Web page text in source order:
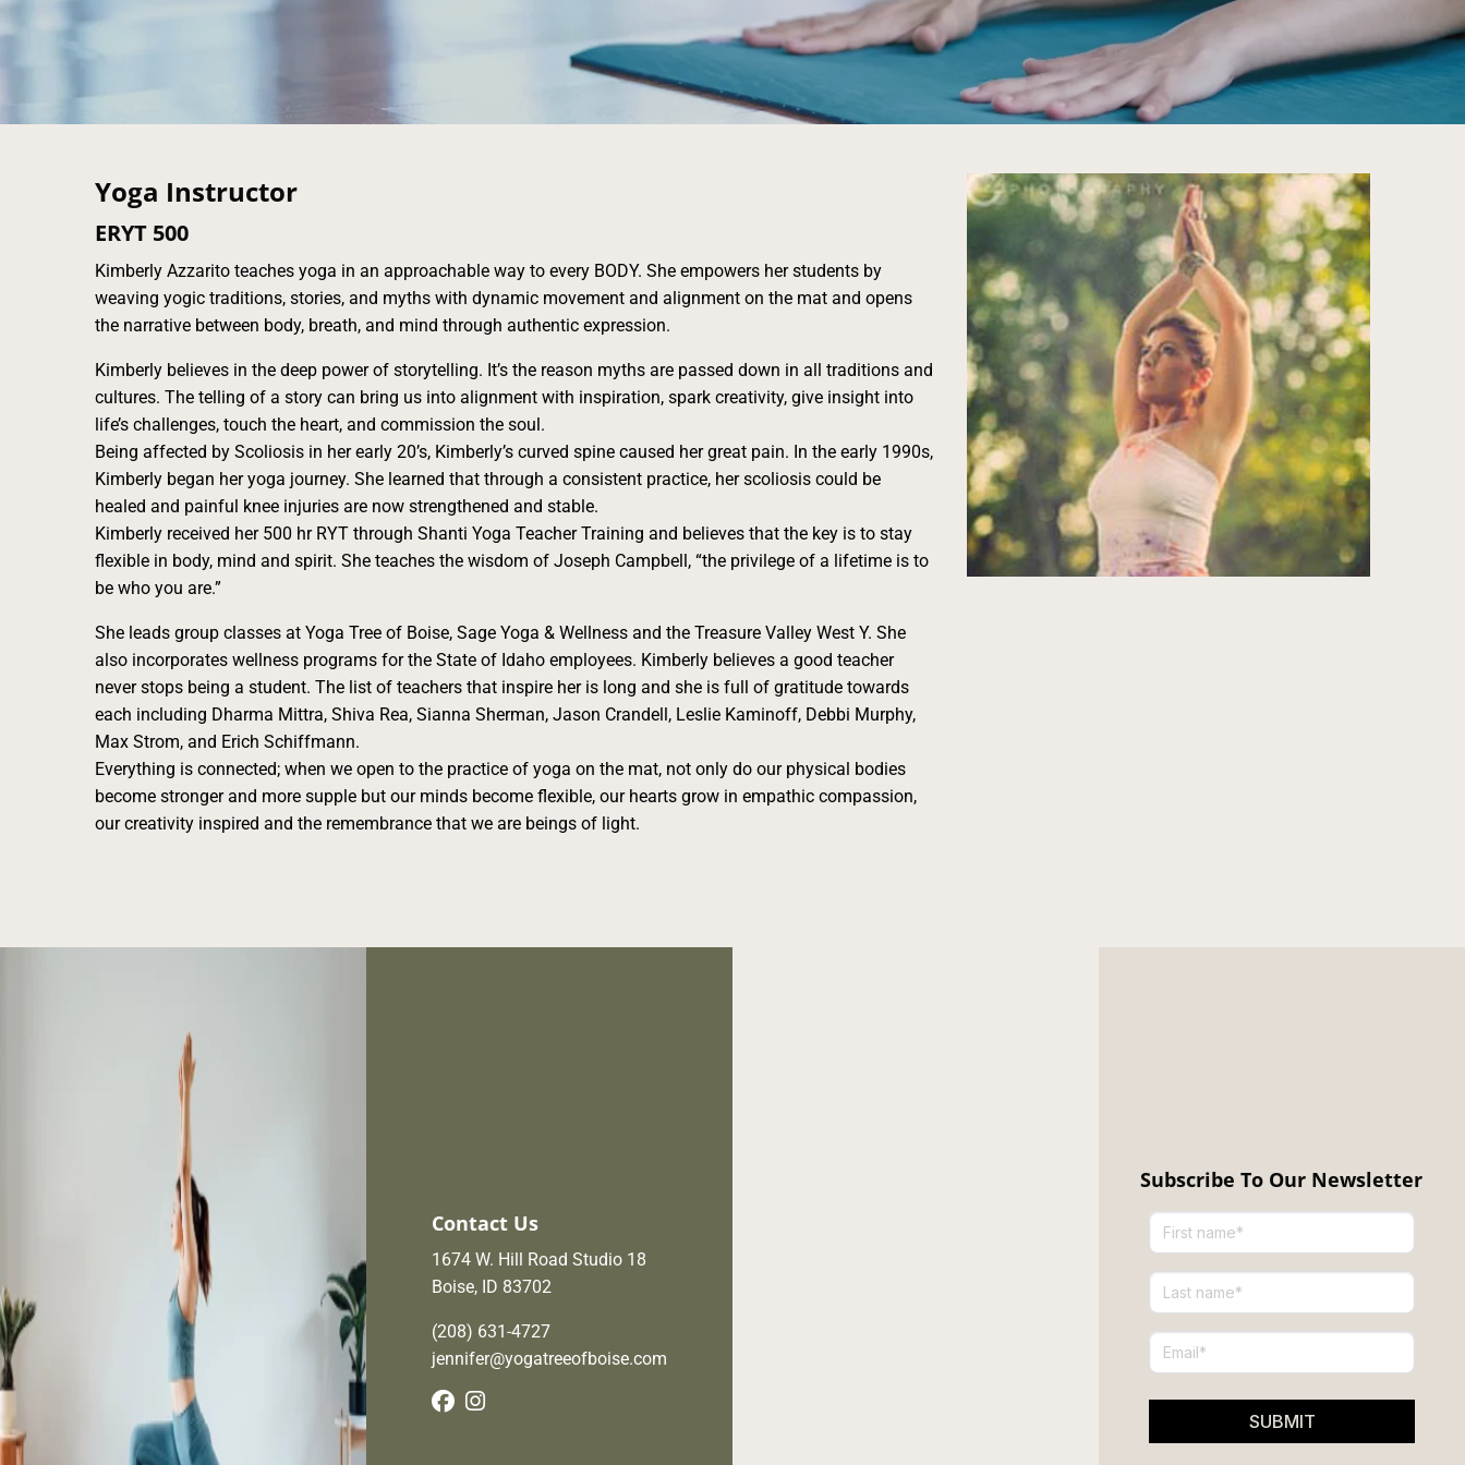
Yoga Instructor
ERYT 500
Kimberly Azzarito teaches yoga in an approachable way to every BODY. She empowers her students by
weaving yogic traditions, stories, and myths with dynamic movement and alignment on the mat and opens
the narrative between body, breath, and mind through authentic expression.
Kimberly believes in the deep power of storytelling. It’s the reason myths are passed down in all traditions and
cultures. The telling of a story can bring us into alignment with inspiration, spark creativity, give insight into
life’s challenges, touch the heart, and commission the soul.
Being affected by Scoliosis in her early 20’s, Kimberly’s curved spine caused her great pain. In the early 1990s,
Kimberly began her yoga journey. She learned that through a consistent practice, her scoliosis could be
healed and painful knee injuries are now strengthened and stable.
Kimberly received her 500 hr RYT through Shanti Yoga Teacher Training and believes that the key is to stay
flexible in body, mind and spirit. She teaches the wisdom of Joseph Campbell, “the privilege of a lifetime is to
be who you are.”
She leads group classes at Yoga Tree of Boise, Sage Yoga & Wellness and the Treasure Valley West Y. She
also incorporates wellness programs for the State of Idaho employees. Kimberly believes a good teacher
never stops being a student. The list of teachers that inspire her is long and she is full of gratitude towards
each including Dharma Mittra, Shiva Rea, Sianna Sherman, Jason Crandell, Leslie Kaminoff, Debbi Murphy,
Max Strom, and Erich Schiffmann.
Everything is connected; when we open to the practice of yoga on the mat, not only do our physical bodies
become stronger and more supple but our minds become flexible, our hearts grow in empathic compassion,
our creativity inspired and the remembrance that we are beings of light.
Contact Us
1674 W. Hill Road Studio 18
Boise, ID 83702
(208) 631-4727
jennifer@yogatreeofboise.com
Facebook
Subscribe To Our Newsletter
SUBMIT